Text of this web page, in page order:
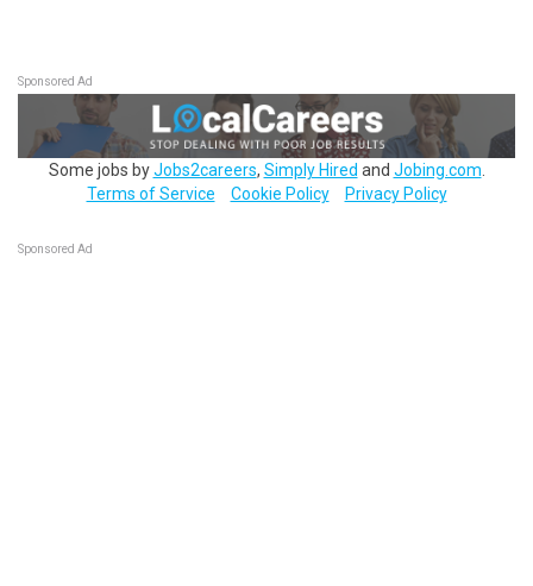
Sponsored Ad
Some jobs byJobs2careers, Simply Hired and Jobing.com
Terms of Service
Cookie Policy Privacy Policy
Sponsored Ad